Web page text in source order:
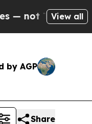
Taxpayers —
View all
by AGP
Share